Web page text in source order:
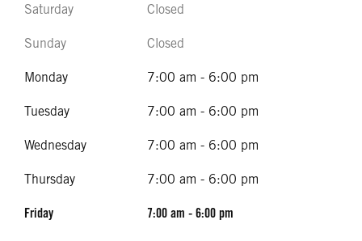
Saturday Closed
Sunday Closed
Monday 7:00 am - 6:00 pm
Tuesday 7:00 am - 6:00 pm
Wednesday 7:00 am - 6:00 pm
Thursday 7:00 am - 6:00 pm
Friday 7:00 am - 6:00 pm